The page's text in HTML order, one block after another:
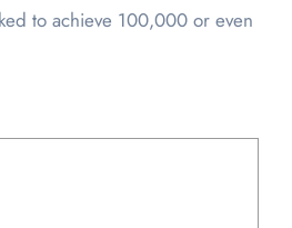
to achieve 100,000 or even